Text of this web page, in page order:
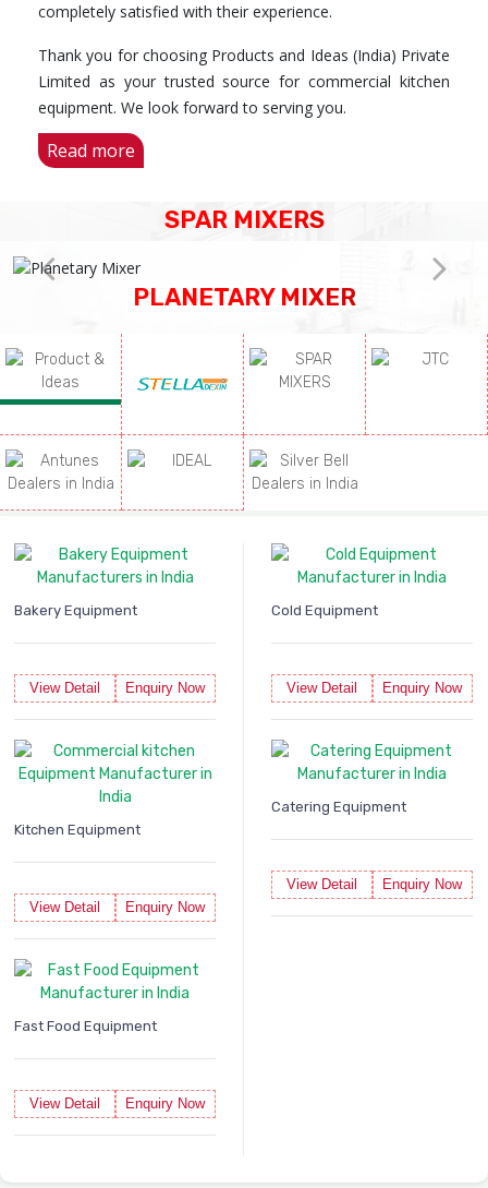
completely satisfied with their experience.
Thank you for choosing Products and Ideas (India) Private
Limited as your trusted source for commercial kitchen
equipment. We look forward to serving you.
Read more
SPAR MIXERS
PLANETARY MIXER
Bakery Equipment
View Detail Enquiry Now
Cold Equipment
View Detail Enquiry Now
Kitchen Equipment
View Detail Enquiry Now
Catering Equipment
View Detail Enquiry Now
Fast Food Equipment
View Detail Enquiry Now